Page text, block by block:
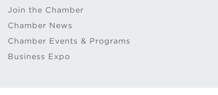
Join the Chamber
Chamber News
Chamber Events & Programs
Business Expo